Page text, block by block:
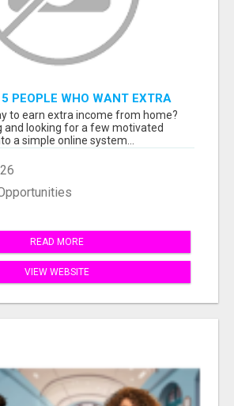
5 PEOPLE WHO WANT EXTRA
to earn extra income from home?
and looking for a few motivated
a simple online system...
READ MORE
VIEW WEBSITE